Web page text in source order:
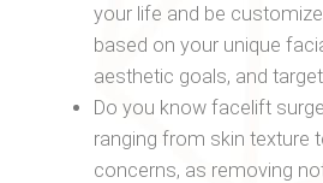
your life and be
based on your unique
aesthetic goals, and
Do you know facelift
ranging from skin texture
concerns, as removing